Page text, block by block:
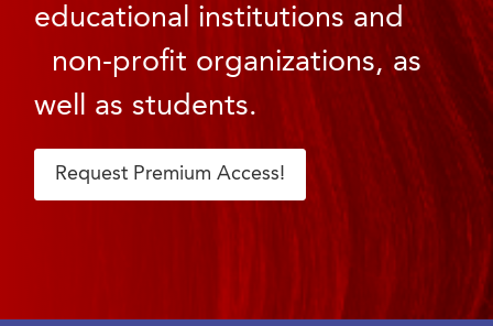
educational institutions and
non-profit organizations, as
well as students.
Request Premium Access!